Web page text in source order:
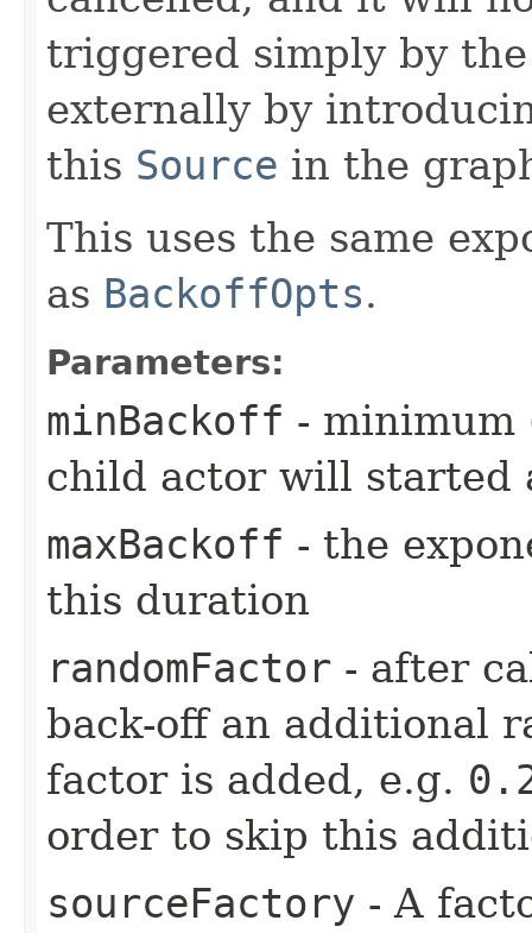
triggered simply by
externally by
this Source in the
This uses the same
as BackoffOpts.
Parameters:
minBackoff -
child actor will started
maxBackoff - the
this duration
randomFactor - after
back-off an additional
factor is added, e.g.
order to skip this
sourceFactory - A